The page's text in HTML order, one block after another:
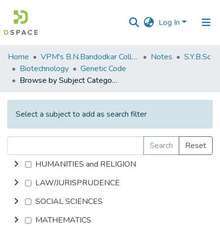
Log In
Communities
&
Collections
All of DSpace
Home VPM's B.N.Bandodkar College of Science, Thane Notes
S.Y.B.Sc
Biotechnology
Genetic Code
Browse by Subject Category
Select a subject to add as search filter
Search
Reset
HUMANITIES and RELIGION
LAW/JURISPRUDENCE
SOCIAL SCIENCES
MATHEMATICS